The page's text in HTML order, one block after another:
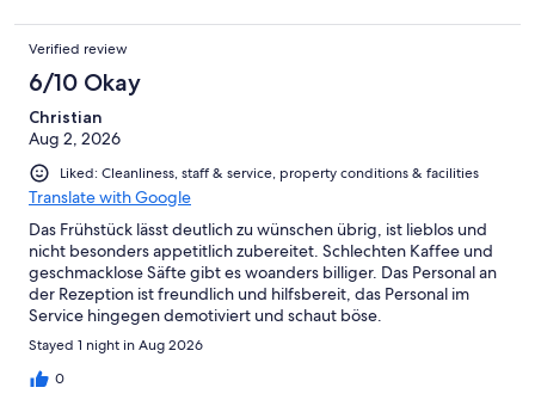
Verified review
6/10 Okay
Christian
Aug 2, 2026
Liked: Cleanliness, staff & service, property conditions & facilities
Translate with Google
Das Frühstück lässt deutlich zu wünschen übrig, ist lieblos und
nicht besonders appetitlich zubereitet. Schlechten Kaffee und
geschmacklose Säfte gibt es woanders billiger. Das Personal an
der Rezeption ist freundlich und hilfsbereit, das Personal im
Service hingegen demotiviert und schaut böse.
Stayed 1 night in Aug 2026
0